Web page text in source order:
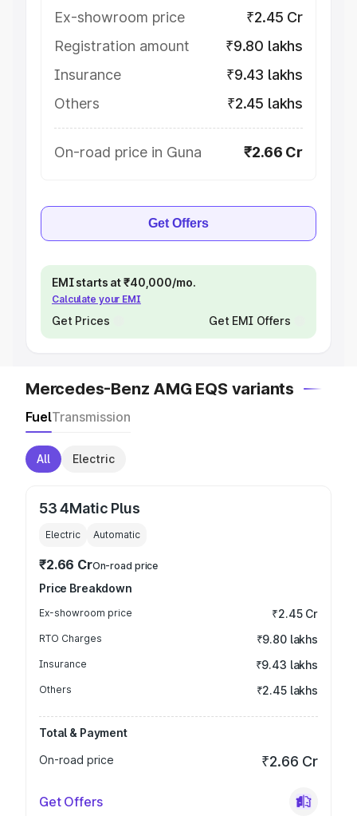
Ex-showroom price
₹2.45 Cr
Registration amount
₹9.80 lakhs
Insurance
₹9.43 lakhs
Others
₹2.45 lakhs
On-road price in Guna ₹2.66 Cr
Get Offers
EMI starts at ₹40,000/mo.
Calculate your EMI
Get Prices Get EMI Offers
Mercedes-Benz AMG EQS variants
FuelTransmission
All Electric
53 4Matic Plus
Electric Automatic
₹2.66 CrOn-road price
Price Breakdown
Ex-showroom price ₹2.45 Cr
RTO Charges ₹9.80 lakhs
Insurance ₹9.43 lakhs
Others ₹2.45 lakhs
Total & Payment
On-road price
₹2.66 Cr
Get Offers